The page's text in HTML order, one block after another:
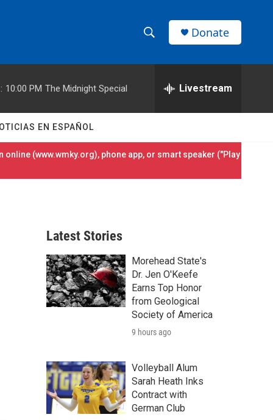
h
w
S
h
e
h
r
Donate
10:00 PM The Midnight Special Livestream
EN ESPAÑOL
online (www.wmky.org), phone app, or smart speaker ("Play
Latest Stories
Morehead State's
Dr. Jen O'Keefe
Earns Top Honor
from Geological
Society of America
9 hours ago
Volleyball Alum
Sarah Heath Inks
Contract with
German Club